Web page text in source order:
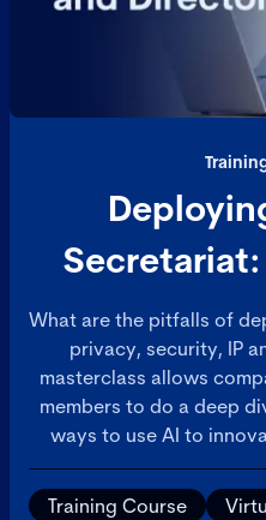
What are the pitfalls of
privacy, security, IP
masterclass allows
members to do a deep
ways to use AI to
Training Course